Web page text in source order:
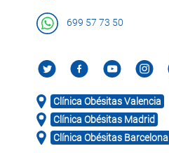
699 57 73 50
Clínica Obésitas Valencia
Clínica Obésitas Madrid
Clínica Obésitas Barcelona